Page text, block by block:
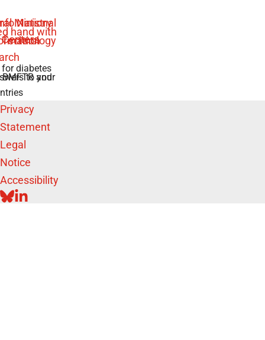
to your
diabetes
and
Privacy
Statement
Legal
Notice
Accessibility
BLUESKY
LINKEDIN